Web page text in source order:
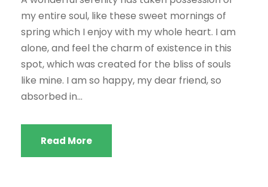
my entire soul, like these sweet mornings of
spring which I enjoy with my whole heart. I am
alone, and feel the charm of existence in this
spot, which was created for the bliss of souls
like mine. I am so happy, my dear friend, so
absorbed in...
Read More